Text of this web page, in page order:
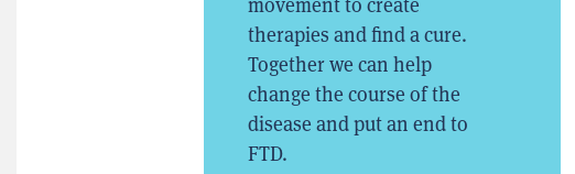
movement to create
therapies and find a cure.
Together we can help
change the course of the
disease and put an end to
FTD.